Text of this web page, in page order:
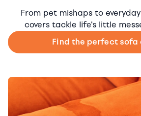
From pet mishaps to
covers tackle life's little
Find the perfect sofa